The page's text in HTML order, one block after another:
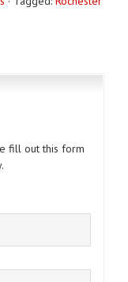
fill out this form